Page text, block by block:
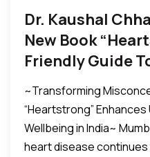
Dr. Kaushal
New Book
Friendly Guide
~Transforming
“Heartstrong”
Wellbeing in India~
heart disease